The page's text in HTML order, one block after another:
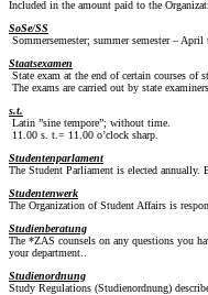
Included in the amount paid to the
SoSe/SS
Sommersemester; summer semester –
Staatsexamen
State exam at the end of certain courses of
The exams are carried out by state examiners.
s.t.
Latin ”sine tempore”; without time.
11.00 s. t.= 11.00 o’clock sharp.
Studentenparlament
The Student Parliament is elected annually.
Studentenwerk
The Organization of Student Affairs is
Studienberatung
The *ZAS counsels on any questions you
your department..
Studienordnung
Study Regulations (Studienordnung)